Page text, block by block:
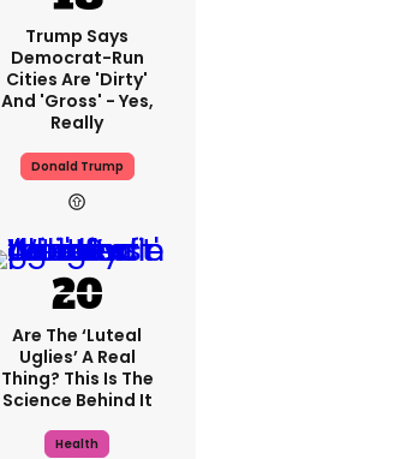
Trump Says
Democrat-Run
Cities Are 'dirty'
And 'gross' - Yes,
Really
Donald Trump
Are The ‘luteal
Uglies’ A Real
Thing? This Is The
Science Behind It
Health